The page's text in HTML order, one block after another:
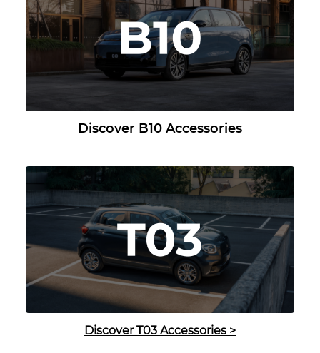
Discover B10 Accessories
Discover T03 Accessories >